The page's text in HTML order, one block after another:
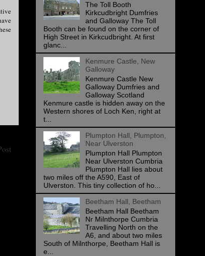
The Toll Booth
Kirkcudbright Dumfries
and Galloway The Toll
Booth can be found on the corner of
High Street in Kirkcudbright. At first
glanc...
Kenmure Castle, New
Galloway
Kenmure Castle New
Galloway Dumfries and
Galloway Scotland
Kenmure castle is hidden away on the
Western shores of Loch Ken, right at
t...
Plumpton Hall, Plumpton,
Near Ulverston
Plumpton Hall Plumpton
Near Ulverston Cumbria
Plumpton Hall lies about
two miles off the A590, East of
Ulverston. This tiny collection of ho...
Beetham Hall, Beetham
Beetham Hall Beetham
Nr Milnthorpe Cumbria
Travelling North on the
A6, and about two miles
South of Milnthorpe, Beetham Hall is
e...